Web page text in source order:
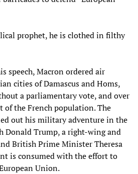
prophet, he is clothed in filthy
speech, Macron ordered air
cities of Damascus and Homs,
a parliamentary vote, and over
the French population. The
out his military adventure in the
Donald Trump, a right-wing and
British Prime Minister Theresa
is consumed with the effort to
Union.